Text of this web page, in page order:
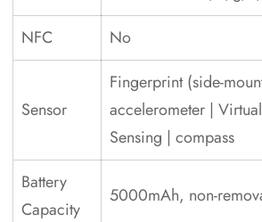
NFC
No
Sensor
Fingerprint (side-
accelerometer |
Sensing | compass
Battery
Capacity
5000mAh, non-